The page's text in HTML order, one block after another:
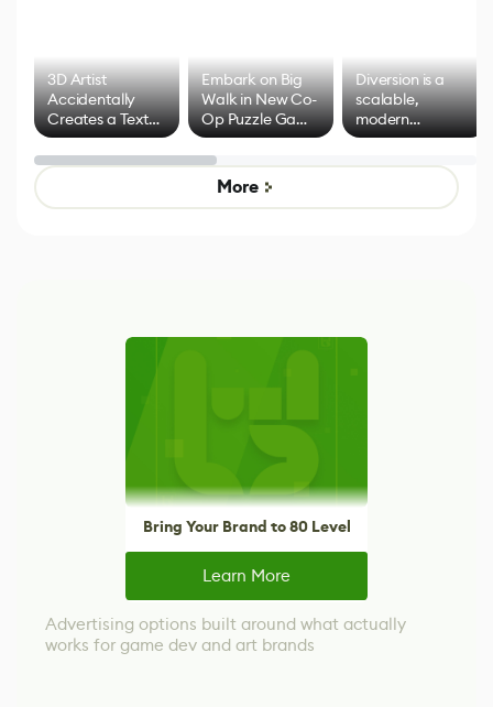
3D Artist
Accidentally
Creates a Text
Effect System
Embark on Big
Walk in New Co-
Op Puzzle Game
by Developers of
Untitled Goose
Game
Diversion is a
scalable,
modern
alternative to
control options
More
Bring Your Brand to 80 Level
Learn More
Advertising options built around what actually
works for game dev and art brands